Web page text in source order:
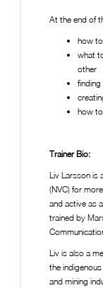
At the end of
how to
what
other
how
Trainer Bio:
Liv Larsson is
(NVC) for
and active as
trained by
Liv is also a
the
and mining